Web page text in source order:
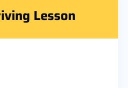
Lesson